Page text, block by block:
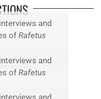
and
ofRafetus
and
ofRafetus